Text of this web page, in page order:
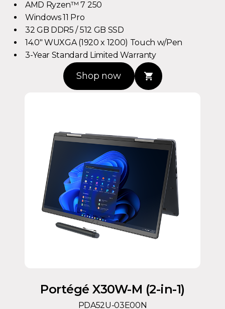
Windows 11 Pro
32 GB DDR5 / 512 GB SSD
14.0" WUXGA (1920 x 1200) Touch w/Pen
3-Year Standard Limited Warranty
Shop now
PDA52U-03E00N
Intel® Core™ Ultra 5 Processor 125U